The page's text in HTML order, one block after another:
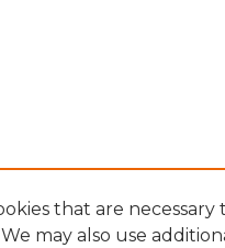
that are
may also use